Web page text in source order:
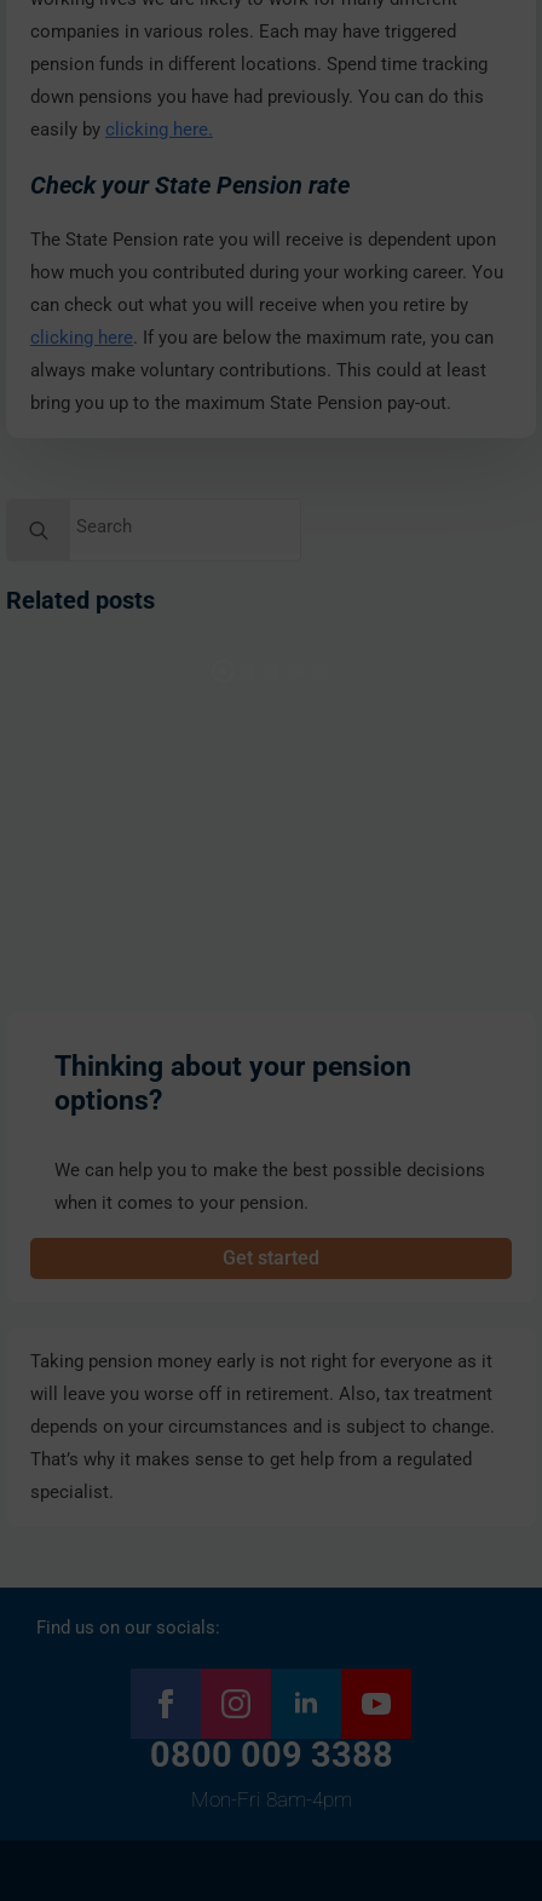
companies in various roles. Each may have triggered
pension funds in different locations. Spend time tracking
down pensions you have had previously. You can do this
easily by clicking here.
Check your State Pension rate
The State Pension rate you will receive is dependent upon
how much you contributed during your working career. You
can check out what you will receive when you retire by
clicking here. If you are below the maximum rate, you can
always make voluntary contributions. This could at least
bring you up to the maximum State Pension pay-out.
Related posts
Thinking about your pension
options?
We can help you to make the best possible decisions
when it comes to your pension.
Get started
Taking pension money early is not right for everyone as it
will leave you worse off in retirement. Also, tax treatment
depends on your circumstances and is subject to change.
That’s why it makes sense to get help from a regulated
specialist.
Find us on our socials:
0800 009 3388
Mon-Fri 8am-4pm